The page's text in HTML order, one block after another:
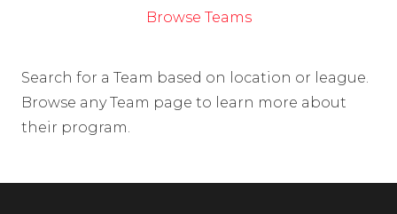
Browse Teams
Search for a Team based on location or league.
Browse any Team page to learn more about
their program.